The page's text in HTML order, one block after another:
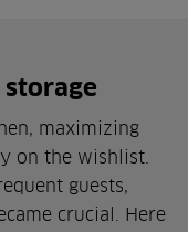
maximizing
on the wishlist.
guests,
crucial. Here